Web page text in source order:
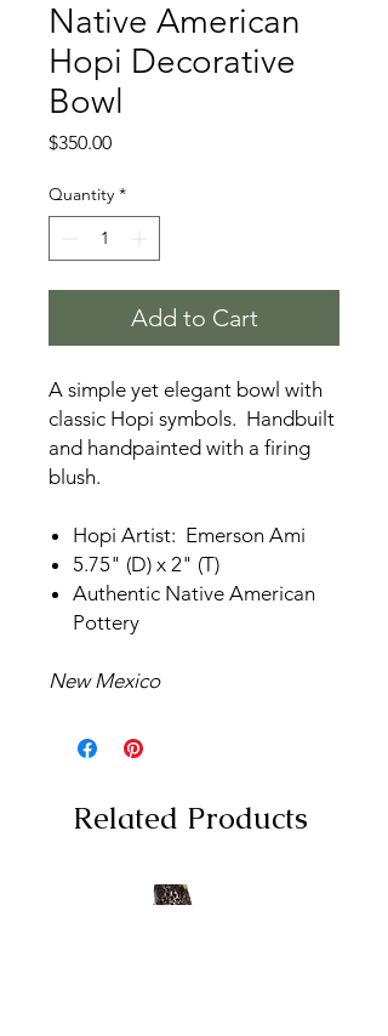
Native American
Hopi Decorative
Bowl
$350.00Price
Quantity *
Add to Cart
A simple yet elegant bowl with
classic Hopi symbols. Handbuilt
and handpainted with a firing
blush.
Hopi Artist: Emerson Ami
5.75" (D) x 2" (T)
Authentic Native American
Pottery
New Mexico
Related Products